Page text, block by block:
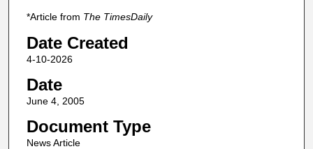
*Article from The TimesDaily
Date Created
4-10-2026
Date
June 4, 2005
Document Type
News Article